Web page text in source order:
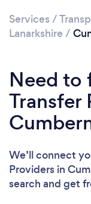
Services /
Lanarkshire /
Need to
Transfer
We’ll connect
Providers in
search and get